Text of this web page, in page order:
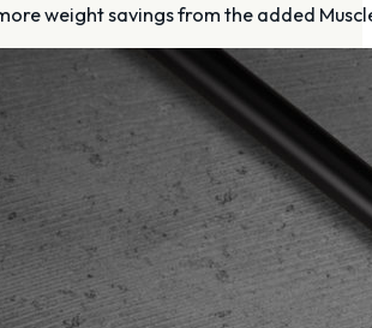
weight savings from the added